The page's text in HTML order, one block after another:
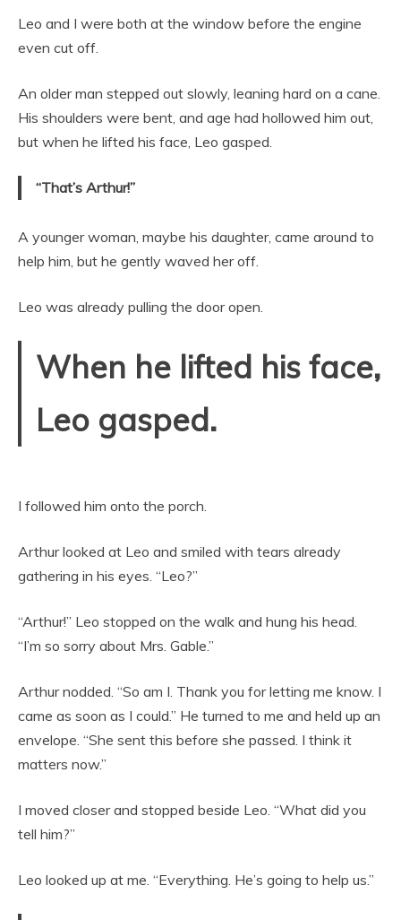
Leo and I were both at the window before the engine
even cut off.
An older man stepped out slowly, leaning hard on a cane.
His shoulders were bent, and age had hollowed him out,
but when he lifted his face, Leo gasped.
“That’s Arthur!”
A younger woman, maybe his daughter, came around to
help him, but he gently waved her off.
Leo was already pulling the door open.
When he lifted his face,
Leo gasped.
I followed him onto the porch.
Arthur looked at Leo and smiled with tears already
gathering in his eyes. “Leo?”
“Arthur!” Leo stopped on the walk and hung his head.
“I’m so sorry about Mrs. Gable.”
Arthur nodded. “So am I. Thank you for letting me know. I
came as soon as I could.” He turned to me and held up an
envelope. “She sent this before she passed. I think it
matters now.”
I moved closer and stopped beside Leo. “What did you
tell him?”
Leo looked up at me. “Everything. He’s going to help us.”